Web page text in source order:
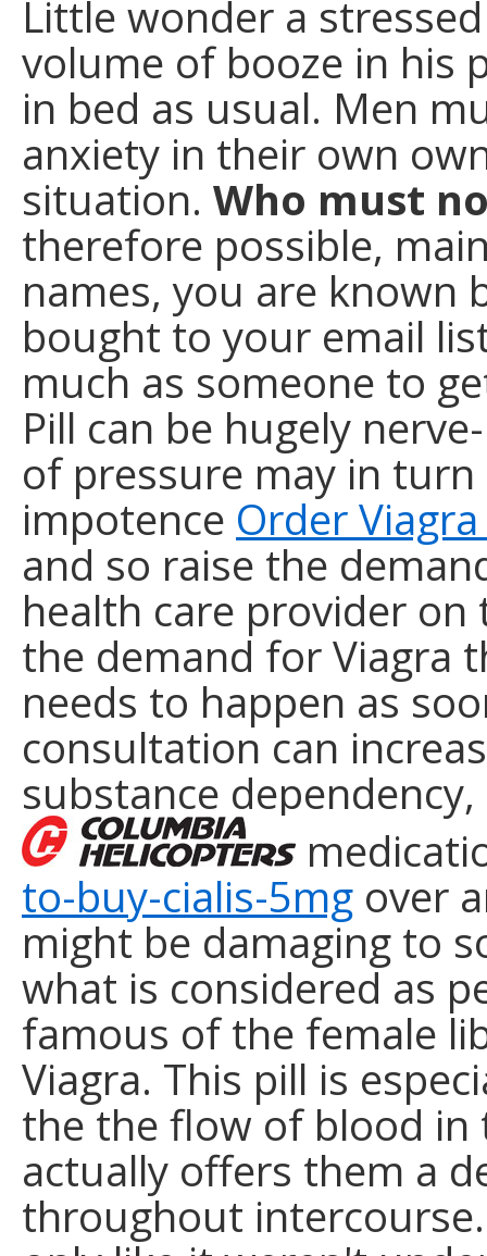
Little wonder a
volume of booze in his
in bed as usual. Men
anxiety in their own
situation. Who must
therefore possible,
names, you are known
bought to your email
much as someone to
Pill can be hugely
of pressure may in
impotence Order
and so raise the
health care provider
the demand for Viagra
needs to happen as
consultation can
substance
to-buy-cialis-5mg over
might be damaging to
what is considered as
famous of the female
Viagra. This pill is
the the flow of blood in
actually offers them a
throughout